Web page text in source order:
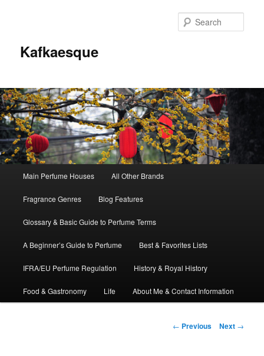
Kafkaesque
Skip
to
primary
content
Skip
to
secondary
content
Main Perfume Houses All Other Brands
Fragrance Genres Blog Features
Glossary & Basic Guide to Perfume Terms
A Beginner’s Guide to Perfume Best & Favorites Lists
IFRA/EU Perfume Regulation History & Royal History
Food & Gastronomy Life About Me & Contact Information
Post
← Previous Next →